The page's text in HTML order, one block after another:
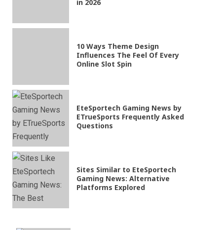
in 2026
10 Ways Theme Design
Influences The Feel Of Every
Online Slot Spin
EteSportech Gaming News by
ETrueSports Frequently Asked
Questions
Sites Similar to EteSportech
Gaming News: Alternative
Platforms Explored